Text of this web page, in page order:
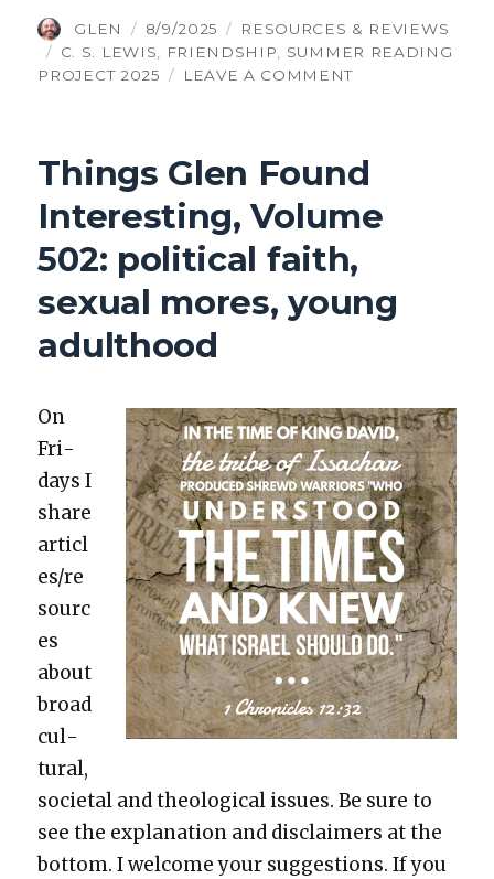
AUTHOR
GLEN
POSTED
ON
8/9/2025 CATEGORIES
RESOURCES & REVIEWS
TAGS
C. S. LEWIS FRIENDSHIP
SUMMER READING
PROJECT 2025
LEAVE A COMMENTON
FRIENDSHIP
Things Glen Found
Interesting, Volume
502: political faith,
sexual mores, young
adulthood
On
Fri­
days I
share
articl
es/re
sourc
es
about
broad
cul­
tur­al,
soci­etal and the­o­log­i­cal issues. Be sure to
see the expla­na­tion and dis­claimers at the
bot­tom. I wel­come your sug­ges­tions. If you